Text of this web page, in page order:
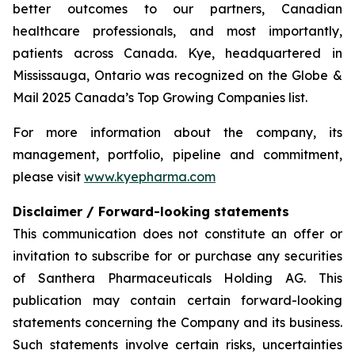
better outcomes to our partners, Canadian
healthcare professionals, and most importantly,
patients across Canada. Kye, headquartered in
Mississauga, Ontario was recognized on the Globe &
Mail 2025 Canada’s Top Growing Companies list.
For more information about the company, its
management, portfolio, pipeline and commitment,
please visit www.kyepharma.com
Disclaimer / Forward-looking statements
This communication does not constitute an offer or
invitation to subscribe for or purchase any securities
of Santhera Pharmaceuticals Holding AG. This
publication may contain certain forward-looking
statements concerning the Company and its business.
Such statements involve certain risks, uncertainties